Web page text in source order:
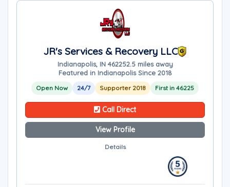
JR's Services & Recovery LLC
Indianapolis, IN 462252.5 miles away
Featured in Indianapolis Since 2018
Open Now 24/7 Supporter 2018 First in 46225
Call Direct
View Profile
Details